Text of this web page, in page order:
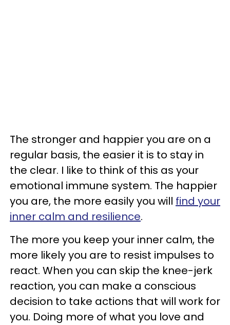
The stronger and happier you are on a
regular basis, the easier it is to stay in
the clear. I like to think of this as your
emotional immune system. The happier
you are, the more easily you will find your
inner calm and resilience.
The more you keep your inner calm, the
more likely you are to resist impulses to
react. When you can skip the knee-jerk
reaction, you can make a conscious
decision to take actions that will work for
you. Doing more of what you love and